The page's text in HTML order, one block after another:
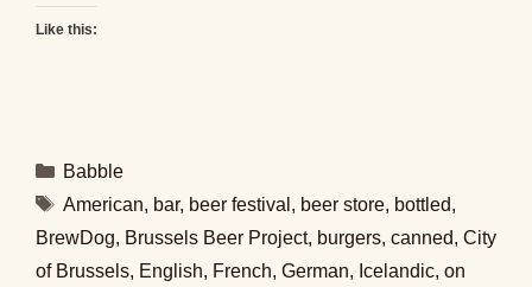
Like this:
Categories
Babble
Tags
American, bar, beer festival , beer store, bottled,
BrewDog, Brussels Beer Project, burgers, canned, City
of Brussels, English, French, German, Icelandic, on